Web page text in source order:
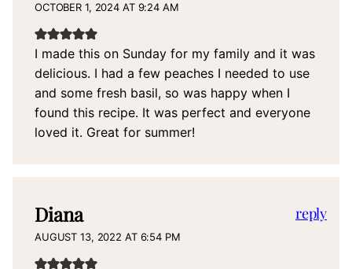
OCTOBER 1, 2024 AT 9:24 AM
I made this on Sunday for my family and it was
delicious. I had a few peaches I needed to use
and some fresh basil, so was happy when I
found this recipe. It was perfect and everyone
loved it. Great for summer!
Diana
AUGUST 13, 2022 AT 6:54 PM
reply